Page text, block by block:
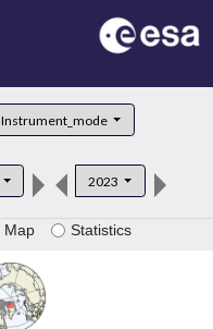
Instrument_mode
2023
Map Statistics